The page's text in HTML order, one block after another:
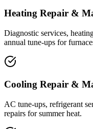
Heating Repair &
Diagnostic services,
annual tune-ups for
Cooling Repair &
AC tune-ups, refrigerant
repairs for summer heat.